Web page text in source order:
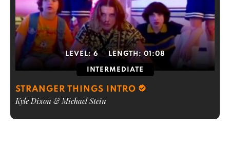
LEVEL:6 LENGTH: 01:08
INTERMEDIATE
STRANGER THINGS INTRO
Kyle Dixon & Michael Stein